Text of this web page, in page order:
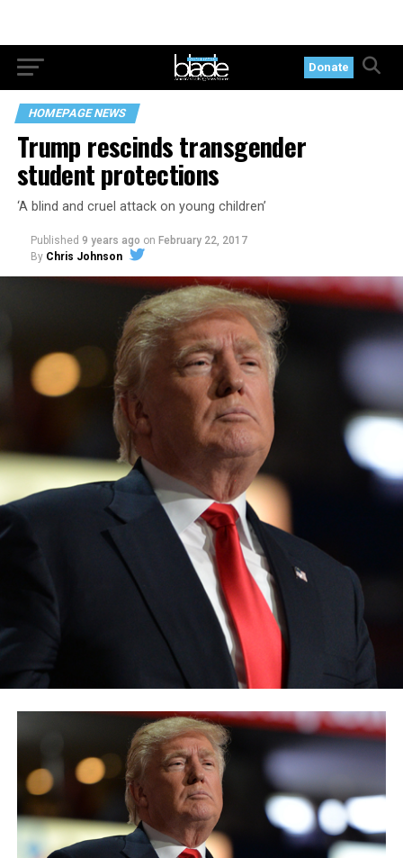
Donate
HOMEPAGE NEWS
Trump rescinds transgender
student protections
‘A blind and cruel attack on young children’
Published 9 years ago on February 22, 2017
By Chris Johnson